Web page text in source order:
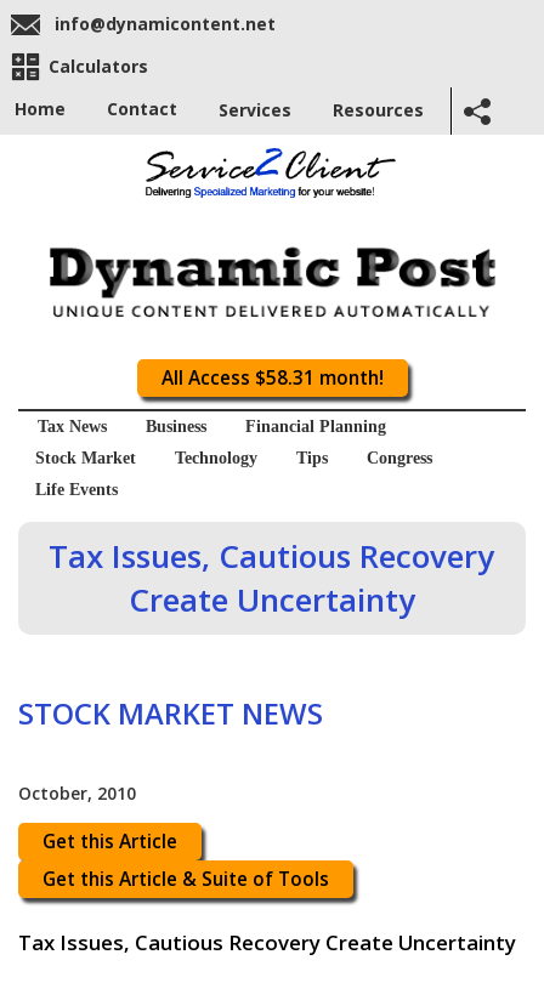
info@dynamicontent.net
Calculators
Home
Contact Services Resources
All Access $58.31 month!
Tax News Business
Financial Planning
Stock Market
Technology Tips
Congress
Life Events
Tax Issues, Cautious Recovery
Create Uncertainty
STOCK MARKET NEWS
October, 2010
Get this Article
Get this Article & Suite of Tools
Tax Issues, Cautious Recovery Create Uncertainty